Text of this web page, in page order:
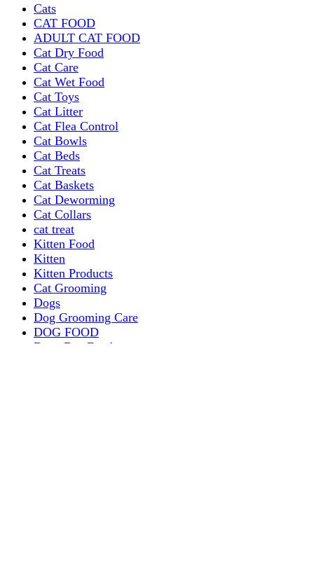
Cats
CAT FOOD
ADULT CAT FOOD
Cat Dry Food
Cat Care
Cat Wet Food
Cat Toys
Cat Litter
Cat Flea Control
Cat Bowls
Cat Beds
Cat Treats
Cat Baskets
Cat Deworming
Cat Collars
cat treat
Kitten Food
Kitten
Kitten Products
Cat Grooming
Dogs
Dog Grooming Care
DOG FOOD
Dogs Dry Food